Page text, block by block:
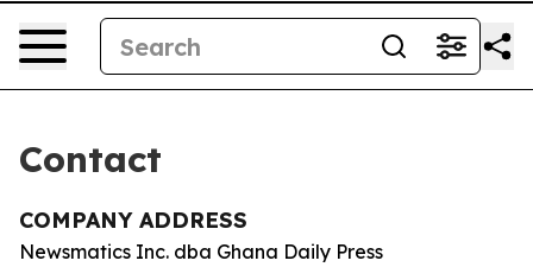
Contact
COMPANY ADDRESS
Newsmatics Inc. dba Ghana Daily Press